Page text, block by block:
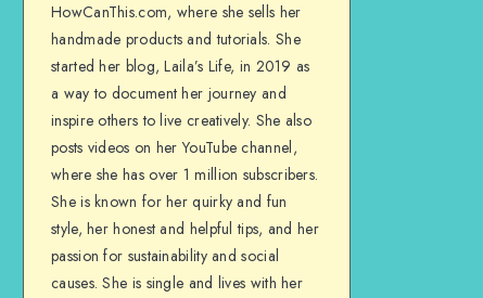
HowCanThis.com, where she sells her
handmade products and tutorials. She
started her blog, Laila’s Life, in 2019 as
a way to document her journey and
inspire others to live creatively. She also
posts videos on her YouTube channel,
where she has over 1 million subscribers.
She is known for her quirky and fun
style, her honest and helpful tips, and her
passion for sustainability and social
causes. She is single and lives with her